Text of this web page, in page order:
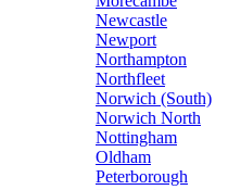
Newcastle
Newport
Northampton
Northfleet
Norwich (South)
Norwich North
Nottingham
Oldham
Peterborough